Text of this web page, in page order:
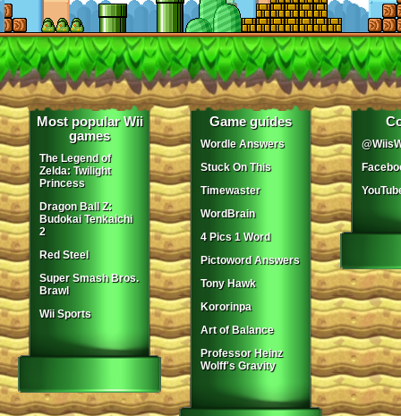
Most popular Wii
games
The Legend of
Zelda: Twilight
Princess
Dragon Ball Z:
Budokai Tenkaichi
2
Red Steel
Super Smash Bros.
Brawl
Wii Sports
Game guides
Wordle Answers
Stuck On This
Timewaster
WordBrain
4 Pics 1 Word
Pictoword Answers
Tony Hawk
Kororinpa
Art of Balance
Professor Heinz
Wolff's Gravity